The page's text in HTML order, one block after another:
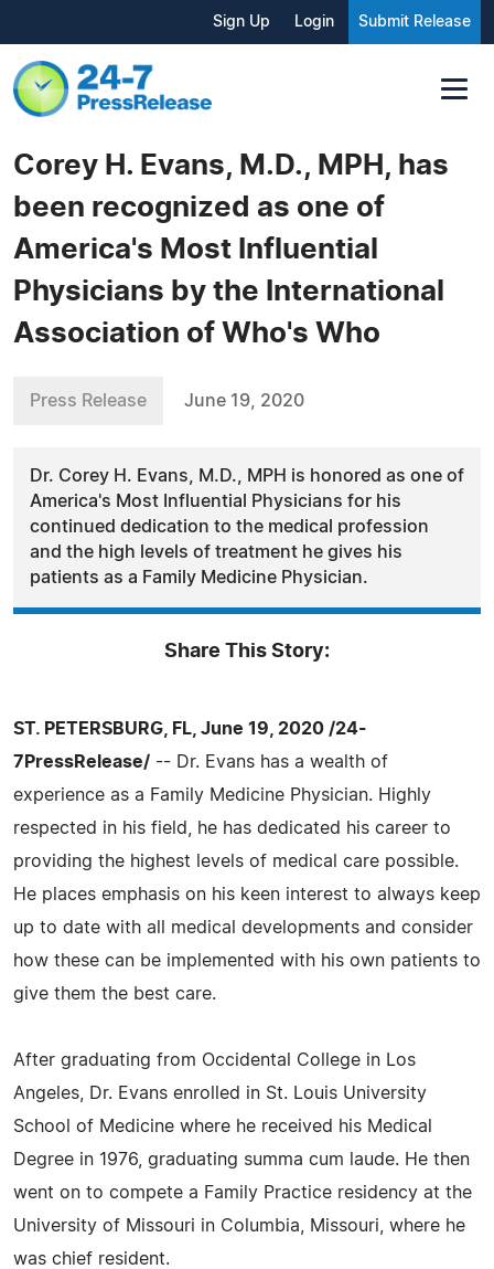
Sign Up Login Submit Release
Corey H. Evans, M.D., MPH, has
been recognized as one of
America's Most Influential
Physicians by the International
Association of Who's Who
Press Release June 19, 2020
Dr. Corey H. Evans, M.D., MPH is honored as one of
America's Most Influential Physicians for his
continued dedication to the medical profession
and the high levels of treatment he gives his
patients as a Family Medicine Physician.
Share This Story:
ST. PETERSBURG, FL, June 19, 2020 /24-
7PressRelease/ -- Dr. Evans has a wealth of
experience as a Family Medicine Physician. Highly
respected in his field, he has dedicated his career to
providing the highest levels of medical care possible.
He places emphasis on his keen interest to always keep
up to date with all medical developments and consider
how these can be implemented with his own patients to
give them the best care.
After graduating from Occidental College in Los
Angeles, Dr. Evans enrolled in St. Louis University
School of Medicine where he received his Medical
Degree in 1976, graduating summa cum laude. He then
went on to compete a Family Practice residency at the
University of Missouri in Columbia, Missouri, where he
was chief resident.